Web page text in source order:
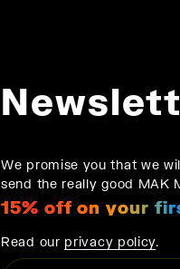
We promise you that we
send the really good MAK
15% off on your
Read our privacy policy.